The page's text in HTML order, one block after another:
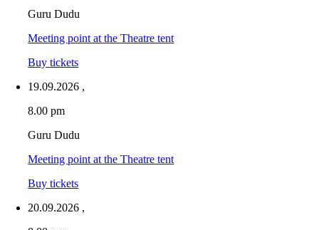
Guru Dudu
Meeting point at the Theatre tent
Buy tickets
19.09.2026 ,
8.00 pm
Guru Dudu
Meeting point at the Theatre tent
Buy tickets
20.09.2026 ,